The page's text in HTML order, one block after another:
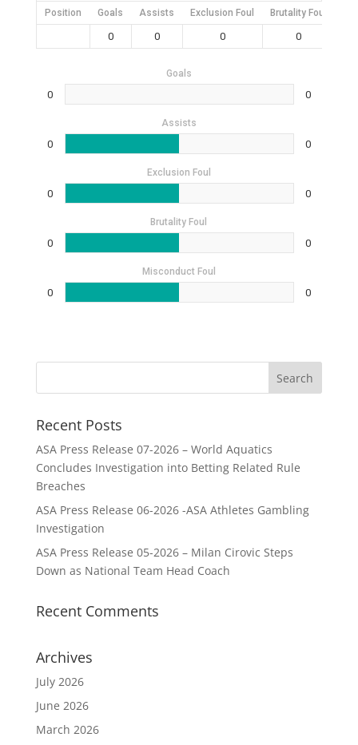
Position Goals Assists Exclusion Foul Brutality Foul
0 0 0 0
Goals
0 0
Assists
0 0
Exclusion Foul
0 0
Brutality Foul
0 0
Misconduct Foul
0 0
Recent Posts
ASA Press Release 07-2026 – World Aquatics
Concludes Investigation into Betting Related Rule
Breaches
ASA Press Release 06-2026 -ASA Athletes Gambling
Investigation
ASA Press Release 05-2026 – Milan Cirovic Steps
Down as National Team Head Coach
Recent Comments
Archives
July 2026
June 2026
March 2026